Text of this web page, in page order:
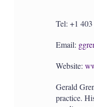
Tel: +1
Email:
Website:
Gerald
practice.